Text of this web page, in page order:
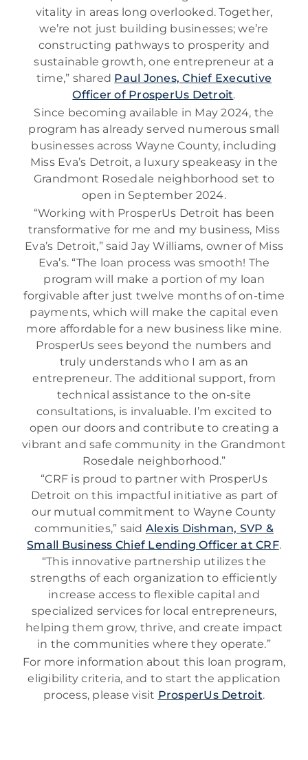
vitality in areas long overlooked. Together,
we’re not just building businesses; we’re
constructing pathways to prosperity and
sustainable growth, one entrepreneur at a
time,” shared Paul Jones, Chief Executive
Officer of ProsperUs Detroit.
Since becoming available in May 2024, the
program has already served numerous small
businesses across Wayne County, including
Miss Eva’s Detroit, a luxury speakeasy in the
Grandmont Rosedale neighborhood set to
open in September 2024.
“Working with ProsperUs Detroit has been
transformative for me and my business, Miss
Eva’s Detroit,” said Jay Williams, owner of Miss
Eva’s. “The loan process was smooth! The
program will make a portion of my loan
forgivable after just twelve months of on-time
payments, which will make the capital even
more affordable for a new business like mine.
ProsperUs sees beyond the numbers and
truly understands who I am as an
entrepreneur. The additional support, from
technical assistance to the on-site
consultations, is invaluable. I’m excited to
open our doors and contribute to creating a
vibrant and safe community in the Grandmont
Rosedale neighborhood.”
“CRF is proud to partner with ProsperUs
Detroit on this impactful initiative as part of
our mutual commitment to Wayne County
communities,” said Alexis Dishman, SVP &
Small Business Chief Lending Officer at CRF.
“This innovative partnership utilizes the
strengths of each organization to efficiently
increase access to flexible capital and
specialized services for local entrepreneurs,
helping them grow, thrive, and create impact
in the communities where they operate.”
For more information about this loan program,
eligibility criteria, and to start the application
process, please visit ProsperUs Detroit.